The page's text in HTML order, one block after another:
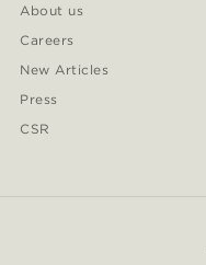
About us
Careers
New Articles
Press
CSR